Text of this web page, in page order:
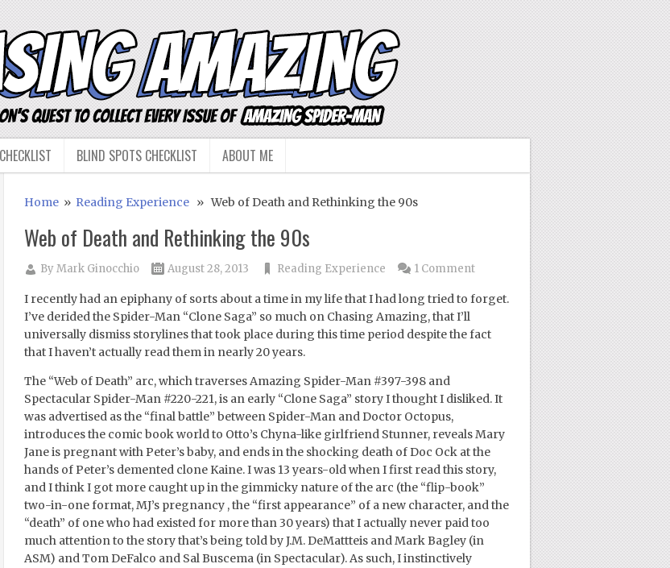
BLIND SPOTS CHECKLIST ABOUT ME
Home» Reading Experience» Web of Death and Rethinking the 90s
Web of Death and Rethinking the 90s
ByMark Ginocchio August 28, 2013 Reading Experience 1 Comment
I recently had an epiphany of sorts about a time in my life that I had long tried to forget.
I’ve derided the Spider-Man “Clone Saga” so much on Chasing Amazing, that I’ll
universally dismiss storylines that took place during this time period despite the fact
that I haven’t actually read them in nearly 20 years.
The “Web of Death” arc, which traverses Amazing Spider-Man #397-398 and
Spectacular Spider-Man #220-221, is an early “Clone Saga” story I thought I disliked. It
was advertised as the “final battle” between Spider-Man and Doctor Octopus,
introduces the comic book world to Otto’s Chyna-like girlfriend Stunner, reveals Mary
Jane is pregnant with Peter’s baby, and ends in the shocking death of Doc Ock at the
hands of Peter’s demented clone Kaine. I was 13 years-old when I first read this story,
and I think I got more caught up in the gimmicky nature of the arc (the “flip-book”
two-in-one format, MJ’s pregnancy , the “first appearance” of a new character, and the
“death” of one who had existed for more than 30 years) that I actually never paid too
much attention to the story that’s being told by J.M. DeMattteis and Mark Bagley (in
ASM) and Tom DeFalco and Sal Buscema (in Spectacular). As such, I instinctively